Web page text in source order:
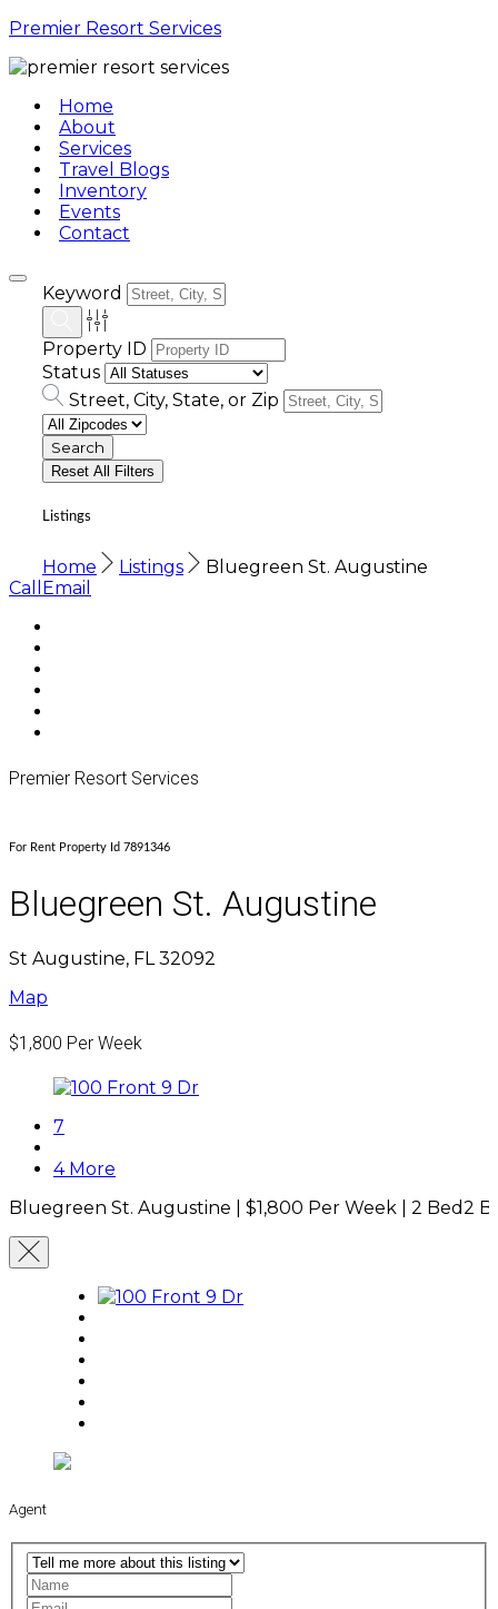
Premier Resort Services
Home
About
Services
Travel Blogs
Inventory
Events
Contact
Keyword
Property ID
Status
Street, City, State, or Zip
Reset All Filters
Listings
Home Listings
Bluegreen St. Augustine
Call
Email
Premier Resort Services
For Rent Property Id 7891346
Bluegreen St. Augustine
St Augustine, FL 32092
Map
$1,800 Per Week
7
4 More
Bluegreen St. Augustine | $1,800 Per Week 2 Bed2
Agent